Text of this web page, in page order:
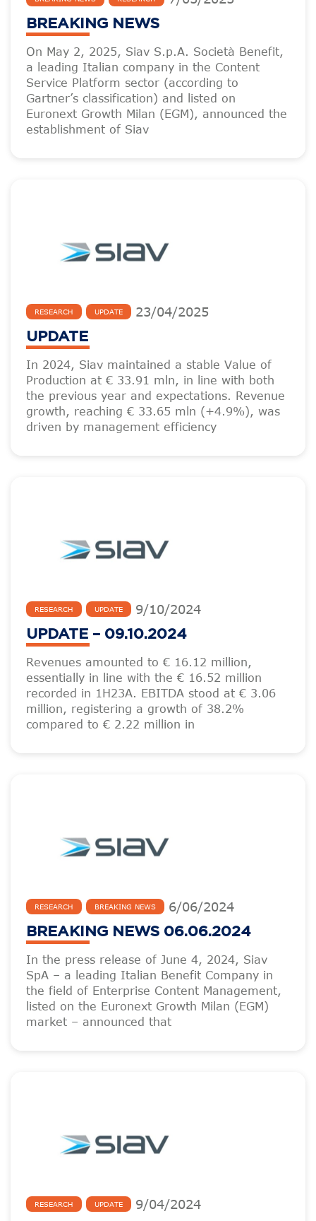
BREAKING NEWS
On May 2, 2025, Siav S.p.A. Società Benefit,
a leading Italian company in the Content
Service Platform sector (according to
Gartner’s classification) and listed on
Euronext Growth Milan (EGM), announced the
establishment of Siav
RESEARCH UPDATE 23/04/2025
UPDATE
In 2024, Siav maintained a stable Value of
Production at € 33.91 mln, in line with both
the previous year and expectations. Revenue
growth, reaching € 33.65 mln (+4.9%), was
driven by management efficiency
RESEARCH UPDATE 9/10/2024
UPDATE – 09.10.2024
Revenues amounted to € 16.12 million,
essentially in line with the € 16.52 million
recorded in 1H23A. EBITDA stood at € 3.06
million, registering a growth of 38.2%
compared to € 2.22 million in
RESEARCH BREAKING NEWS 6/06/2024
BREAKING NEWS 06.06.2024
In the press release of June 4, 2024, Siav
SpA – a leading Italian Benefit Company in
the field of Enterprise Content Management,
listed on the Euronext Growth Milan (EGM)
market – announced that
RESEARCH UPDATE 9/04/2024